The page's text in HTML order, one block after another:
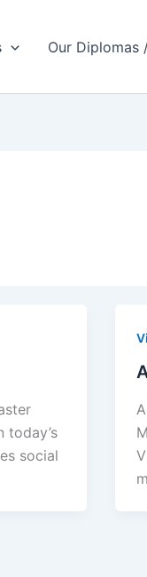
Our Diplomas
today’s
social